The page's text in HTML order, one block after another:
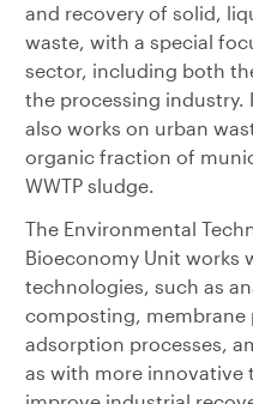
and recovery of solid,
waste, with a special
sector, including both
the processing industry.
also works on urban
organic fraction of
WWTP sludge.
The Environmental
Bioeconomy Unit works
technologies, such as
composting, membrane
adsorption processes,
as with more innovative